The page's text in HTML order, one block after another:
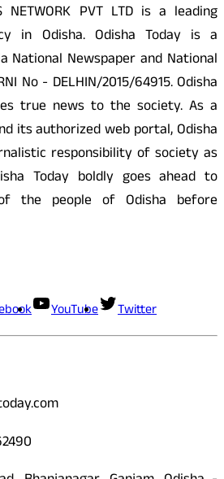
NETWORK PVT LTD is a leading
in Odisha. Odisha Today is a
National Newspaper and National
No - DELHIN/2015/64915. Odisha
true news to the society. As a
its authorized web portal, Odisha
responsibility of society as
Today boldly goes ahead to
the people of Odisha before
YouTube Twitter